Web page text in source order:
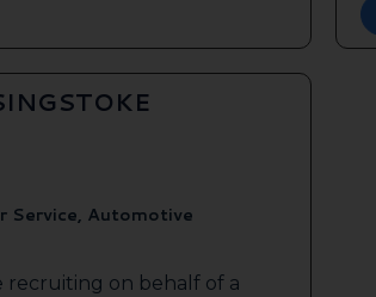
Service, Automotive
recruiting on behalf of a